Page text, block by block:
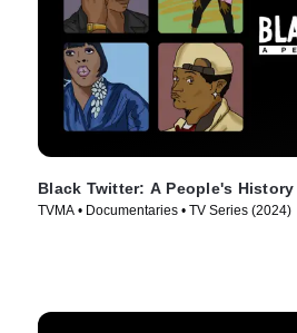
Black Twitter: A People's History
TVMA • Documentaries • TV Series (2024)